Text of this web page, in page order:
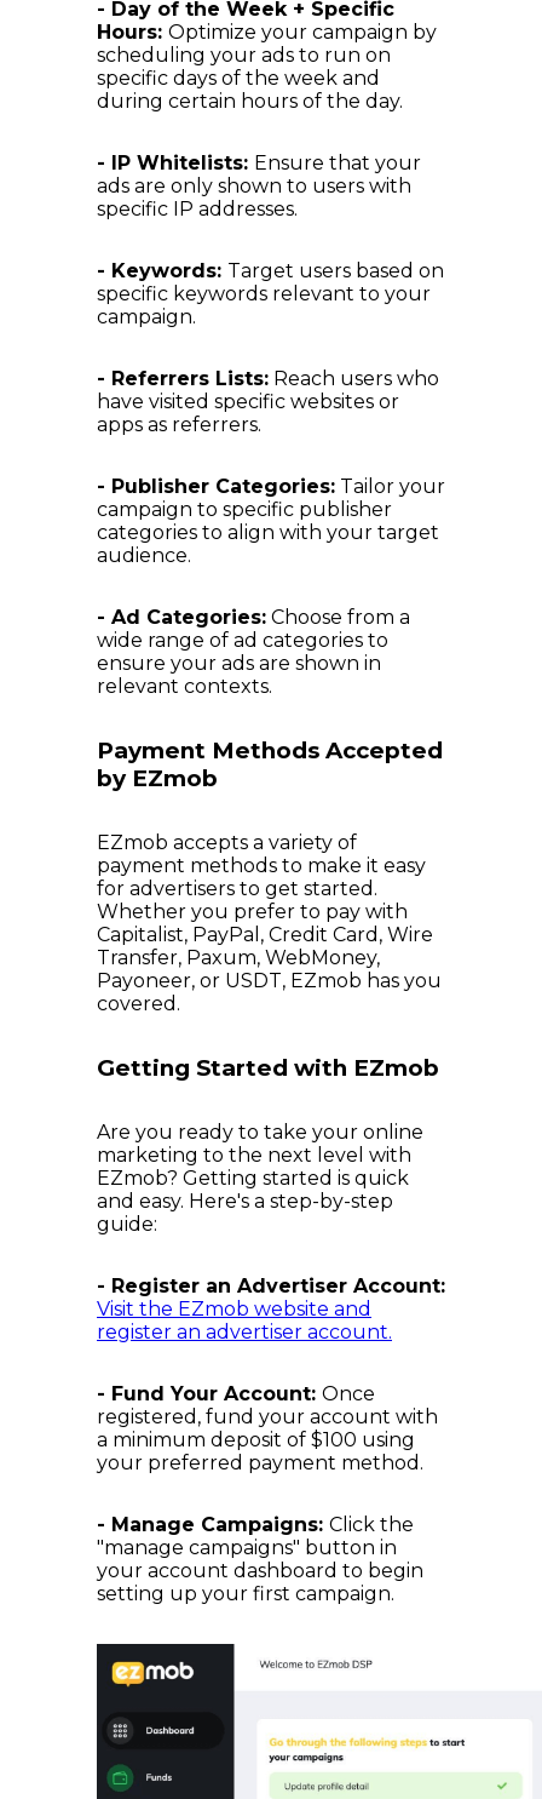
- Day of the Week + Specific
Hours: Optimize your campaign by
scheduling your ads to run on
specific days of the week and
during certain hours of the day.
- IP Whitelists: Ensure that your
ads are only shown to users with
specific IP addresses.
- Keywords: Target users based on
specific keywords relevant to your
campaign.
- Referrers Lists: Reach users who
have visited specific websites or
apps as referrers.
- Publisher Categories: Tailor your
campaign to specific publisher
categories to align with your target
audience.
- Ad Categories: Choose from a
wide range of ad categories to
ensure your ads are shown in
relevant contexts.
Payment Methods Accepted
by EZmob
EZmob accepts a variety of
payment methods to make it easy
for advertisers to get started.
Whether you prefer to pay with
Capitalist, PayPal, Credit Card, Wire
Transfer, Paxum, WebMoney,
Payoneer, or USDT, EZmob has you
covered.
Getting Started with EZmob
Are you ready to take your online
marketing to the next level with
EZmob? Getting started is quick
and easy. Here's a step-by-step
guide:
- Register an Advertiser Account:
Visit the EZmob website and
register an advertiser account.
- Fund Your Account: Once
registered, fund your account with
a minimum deposit of $100 using
your preferred payment method.
- Manage Campaigns: Click the
"manage campaigns" button in
your account dashboard to begin
setting up your first campaign.